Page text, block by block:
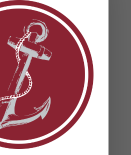
equipment Removed and
equipment according to
new high effiency...
in Maryland: Benefits,
HVAC Failures (And Why